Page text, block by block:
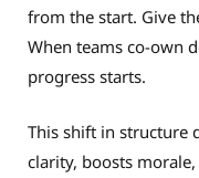
from the start. Give
When teams co-own
progress starts.
This shift in structure
clarity, boosts